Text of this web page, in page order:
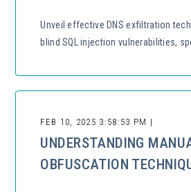
Unveil effective DNS exfiltration
blind SQL injection vulnerabilities,
FEB 10, 2025 3:58:53 PM |
UNDERSTANDING
OBFUSCATION